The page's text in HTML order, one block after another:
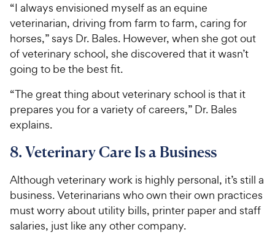
“I always envisioned myself as an equine
veterinarian, driving from farm to farm, caring for
horses,” says Dr. Bales. However, when she got out
of veterinary school, she discovered that it wasn’t
going to be the best fit.
“The great thing about veterinary school is that it
prepares you for a variety of careers,” Dr. Bales
explains.
8. Veterinary Care Is a Business
Although veterinary work is highly personal, it’s still a
business. Veterinarians who own their own practices
must worry about utility bills, printer paper and staff
salaries, just like any other company.